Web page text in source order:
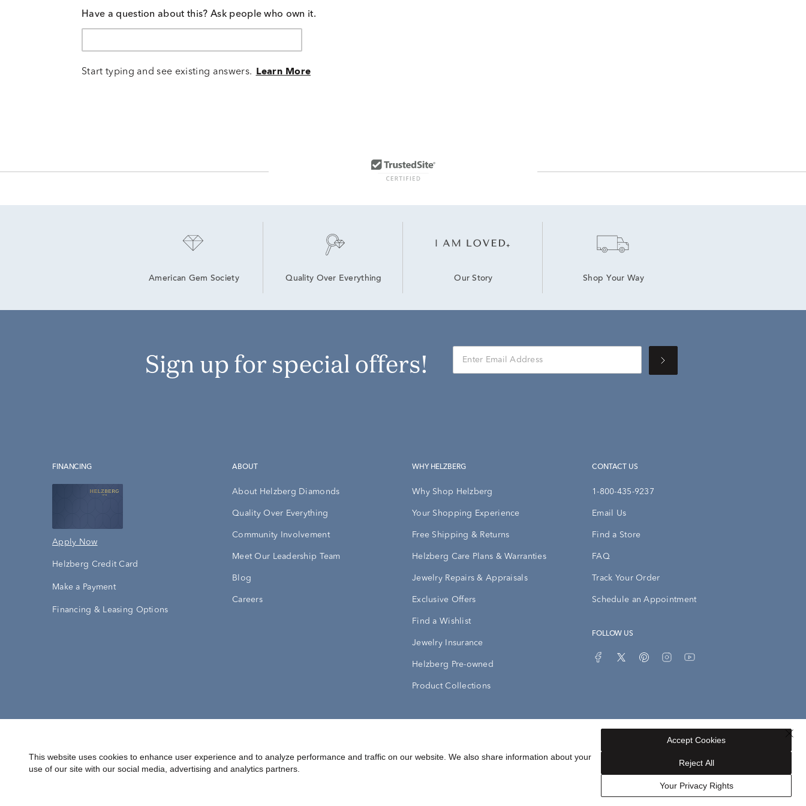
reviewers
Have a question about this? Ask people who own it.
Start typing and see existing answers. Learn More
American Gem Society Quality Over Everything Our Story Shop Your Way
Sign up for special offers!
FINANCING
Apply Now
Helzberg Credit Card
Make a Payment
Financing & Leasing Options
ABOUT
About Helzberg Diamonds
Quality Over Everything
Community Involvement
Meet Our Leadership Team
Blog
Careers
WHY HELZBERG
Why Shop Helzberg
Your Shopping Experience
Free Shipping & Returns
Helzberg Care Plans & Warranties
Jewelry Repairs & Appraisals
Exclusive Offers
Find a Wishlist
Jewelry Insurance
Helzberg Pre-owned
Product Collections
CONTACT US
1-800-435-9237
Email Us
Find a Store
FAQ
Track Your Order
Schedule an Appointment
FOLLOW US
Sitemap
This website uses cookies to enhance user experience and to analyze performance and traffic on our website. We also share information about your
use of our site with our social media, advertising and analytics partners.
Your Privacy Rights
Reject All
Accept Cookies